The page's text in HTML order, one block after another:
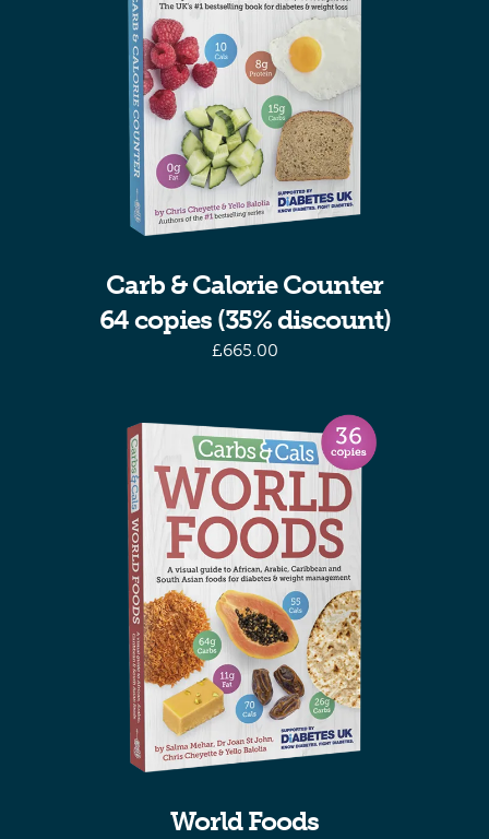
Carb & Calorie Counter
64 copies (35% discount)
£665.00
World Foods